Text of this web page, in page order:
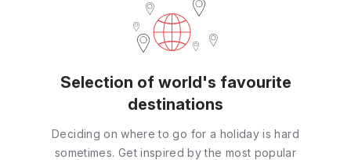
Selection of world's favourite
destinations
Deciding on where to go for a holiday is hard
sometimes. Get inspired by the most popular